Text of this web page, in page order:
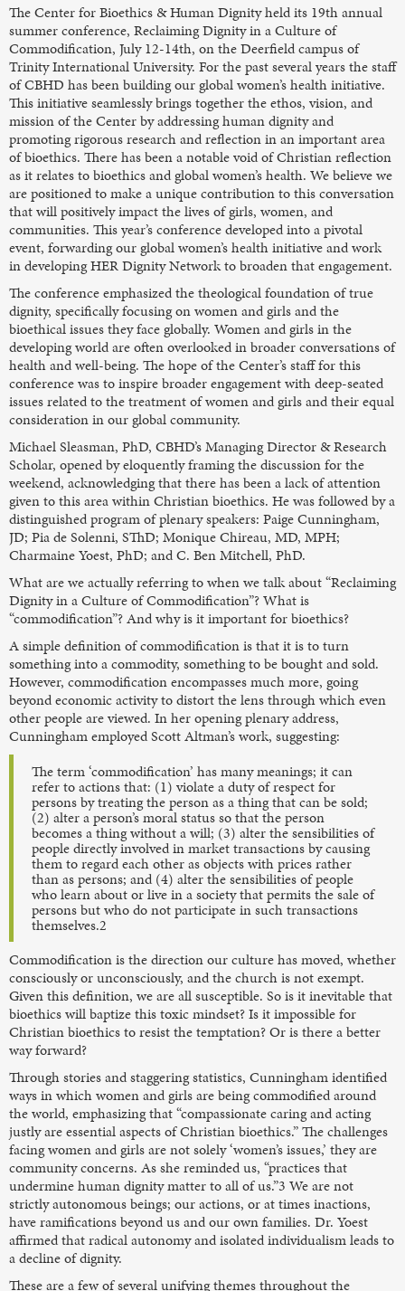
The Center for Bioethics & Human Dignity held its 19th annual
summer conference, Reclaiming Dignity in a Culture of
Commodification, July 12-14th, on the Deerfield campus of
Trinity International University. For the past several years the staff
of CBHD has been building our global women’s health initiative.
This initiative seamlessly brings together the ethos, vision, and
mission of the Center by addressing human dignity and
promoting rigorous research and reflection in an important area
of bioethics. There has been a notable void of Christian reflection
as it relates to bioethics and global women’s health. We believe we
are positioned to make a unique contribution to this conversation
that will positively impact the lives of girls, women, and
communities. This year’s conference developed into a pivotal
event, forwarding our global women’s health initiative and work
in developing HER Dignity Network to broaden that engagement.
The conference emphasized the theological foundation of true
dignity, specifically focusing on women and girls and the
bioethical issues they face globally. Women and girls in the
developing world are often overlooked in broader conversations of
health and well-being. The hope of the Center’s staff for this
conference was to inspire broader engagement with deep-seated
issues related to the treatment of women and girls and their equal
consideration in our global community.
Michael Sleasman, PhD, CBHD’s Managing Director & Research
Scholar, opened by eloquently framing the discussion for the
weekend, acknowledging that there has been a lack of attention
given to this area within Christian bioethics. He was followed by a
distinguished program of plenary speakers: Paige Cunningham,
JD; Pia de Solenni, SThD; Monique Chireau, MD, MPH;
Charmaine Yoest, PhD; and C. Ben Mitchell, PhD.
What are we actually referring to when we talk about “Reclaiming
Dignity in a Culture of Commodification”? What is
“commodification”? And why is it important for bioethics?
A simple definition of commodification is that it is to turn
something into a commodity, something to be bought and sold.
However, commodification encompasses much more, going
beyond economic activity to distort the lens through which even
other people are viewed. In her opening plenary address,
Cunningham employed Scott Altman’s work, suggesting:
The term ‘commodification’ has many meanings; it can
refer to actions that: (1) violate a duty of respect for
persons by treating the person as a thing that can be sold;
(2) alter a person’s moral status so that the person
becomes a thing without a will; (3) alter the sensibilities of
people directly involved in market transactions by causing
them to regard each other as objects with prices rather
than as persons; and (4) alter the sensibilities of people
who learn about or live in a society that permits the sale of
persons but who do not participate in such transactions
themselves.2
Commodification is the direction our culture has moved, whether
consciously or unconsciously, and the church is not exempt.
Given this definition, we are all susceptible. So is it inevitable that
bioethics will baptize this toxic mindset? Is it impossible for
Christian bioethics to resist the temptation? Or is there a better
way forward?
Through stories and staggering statistics, Cunningham identified
ways in which women and girls are being commodified around
the world, emphasizing that “compassionate caring and acting
justly are essential aspects of Christian bioethics.” The challenges
facing women and girls are not solely ‘women’s issues,’ they are
community concerns. As she reminded us, “practices that
undermine human dignity matter to all of us.”3 We are not
strictly autonomous beings; our actions, or at times inactions,
have ramifications beyond us and our own families. Dr. Yoest
affirmed that radical autonomy and isolated individualism leads to
a decline of dignity.
These are a few of several unifying themes throughout the